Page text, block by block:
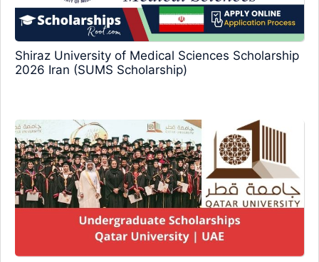
Shiraz University of Medical Sciences Scholarship
2026 Iran (SUMS Scholarship)